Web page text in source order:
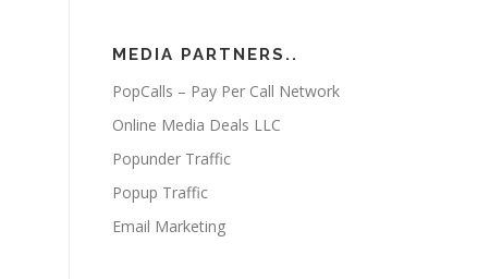
MEDIA PARTNERS..
PopCalls – Pay Per Call Network
Online Media Deals LLC
Popunder Traffic
Popup Traffic
Email Marketing